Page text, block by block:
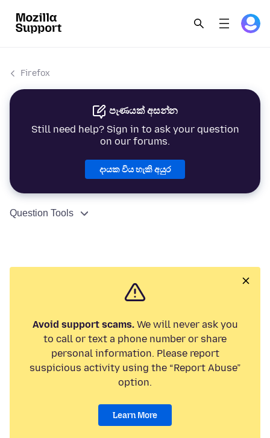
Firefox
පැණයක් අසන්න
Still need help? Sign in to ask your question
on our forums.
දායක විය හැකි අයුර
Question Tools
Avoid support scams.We will never ask you
to call or text a phone number or share
personal information. Please report
suspicious activity using the “Report Abuse”
option.
Learn More